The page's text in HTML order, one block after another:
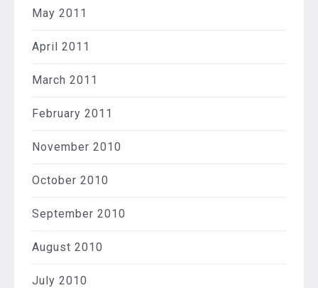
May 2011
April 2011
March 2011
February 2011
November 2010
October 2010
September 2010
August 2010
July 2010